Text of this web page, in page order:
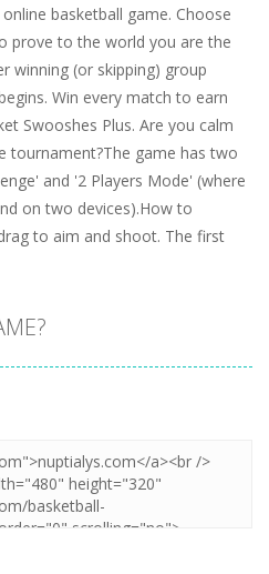
basketball game. Choose
prove to the world you are the
winning (or skipping) group
Win every match to earn
Swooshes Plus. Are you calm
tournament?The game has two
and '2 Players Mode' (where
on two devices).How to
to aim and shoot. The first